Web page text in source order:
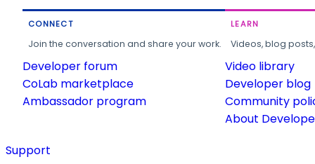
CONNECT
Join the conversation and share your work.
Developer forum
CoLab marketplace
Ambassador program
LEARN
Videos, blog
Video library
Developer blog
Community
About
Support